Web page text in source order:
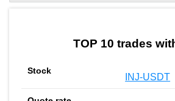
TOP 10 trades
INJ-USDT